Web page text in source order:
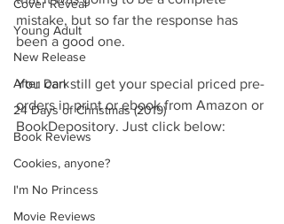
Cover Reveal
Young Adult
New Release
After Dark
24 Days of Christmas (2019)
Book Reviews
Cookies, anyone?
I'm No Princess
Movie Reviews
mistake, but so far the response has
been a good one.
You can still get your special priced pre-
orders in print or ebook from Amazon or
BookDepository. Just click below: